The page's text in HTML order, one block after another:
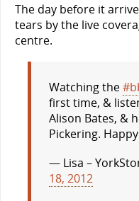
The day before it
tears by the live
centre.
Watching the
first time, &
Alison Bates, &
Pickering.
— Lisa –
18, 2012